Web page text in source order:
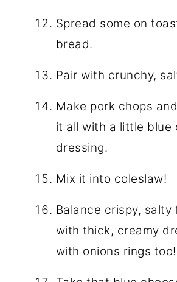
Spread some on
bread.
Pair with crunchy,
Make pork chops
it all with a little blue
dressing.
Mix it into coleslaw!
Balance crispy, salty
with thick, creamy
with onions rings too!